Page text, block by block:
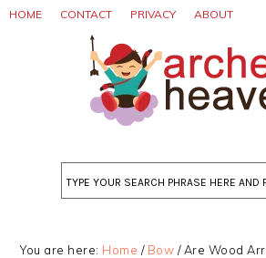
Skip
Skip
Skip
HOME CONTACT PRIVACY ABOUT
Search
You are here: Home / Bow /Are Wood